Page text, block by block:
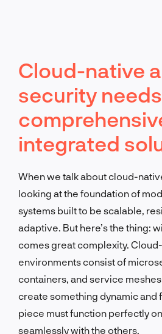
Cloud-native
security needs
integrated
When we talk about cloud-
looking at the foundation of
systems built to be scalable,
adaptive. But here’s the thing:
comes great complexity.
environments consist of
containers, and service
create something dynamic and
piece must function perfectly
seamlessly with the others.